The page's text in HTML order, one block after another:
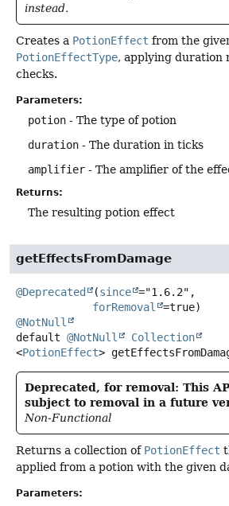
instead.
Creates a PotionEffect from the
PotionEffectType, applying duration
checks.
Parameters:
potion - The type of potion
duration - The duration in ticks
amplifier - The amplifier of the
Returns:
The resulting potion effect
getEffectsFromDamage
@Deprecated (since ="1.6.2",
forRemoval
@NotNull
default @NotNull
Collection
<PotionEffect>
Deprecated, for removal: This
subject to removal in a future
Non-Functional
Returns a collection of PotionEffect
applied from a potion with the given
Parameters: